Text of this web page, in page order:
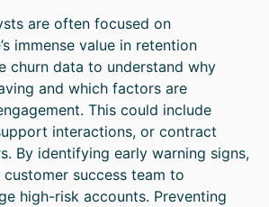
are often focused on
immense value in retention
churn data to understand why
and which factors are
This could include
interactions, or contract
By identifying early warning signs,
success team to
high-risk accounts. Preventing